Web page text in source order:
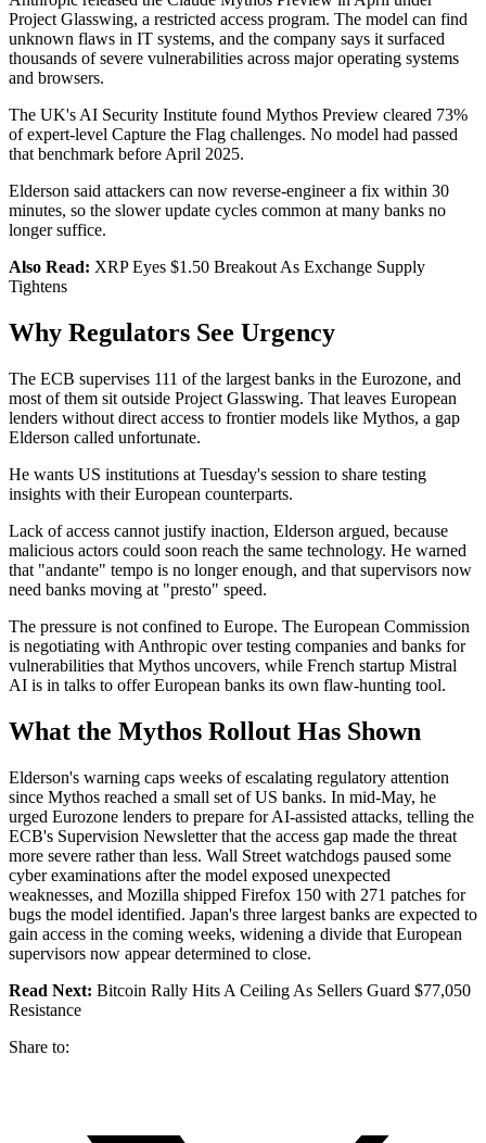
Project Glasswing, a restricted access program. The model can find
unknown flaws in IT systems, and the company says it surfaced
thousands of severe vulnerabilities across major operating systems
and browsers.
The UK's AI Security Institute found Mythos Preview cleared 73%
of expert-level Capture the Flag challenges. No model had passed
that benchmark before April 2025.
Elderson said attackers can now reverse-engineer a fix within 30
minutes, so the slower update cycles common at many banks no
longer suffice.
Also Read: XRP Eyes $1.50 Breakout As Exchange Supply
Tightens
Why Regulators See Urgency
The ECB supervises 111 of the largest banks in the Eurozone, and
most of them sit outside Project Glasswing. That leaves European
lenders without direct access to frontier models like Mythos, a gap
Elderson called unfortunate.
He wants US institutions at Tuesday's session to share testing
insights with their European counterparts.
Lack of access cannot justify inaction, Elderson argued, because
malicious actors could soon reach the same technology. He warned
that "andante" tempo is no longer enough, and that supervisors now
need banks moving at "presto" speed.
The pressure is not confined to Europe. The European Commission
is negotiating with Anthropic over testing companies and banks for
vulnerabilities that Mythos uncovers, while French startup Mistral
AI is in talks to offer European banks its own flaw-hunting tool.
What the Mythos Rollout Has Shown
Elderson's warning caps weeks of escalating regulatory attention
since Mythos reached a small set of US banks. In mid-May, he
urged Eurozone lenders to prepare for AI-assisted attacks, telling the
ECB's Supervision Newsletter that the access gap made the threat
more severe rather than less. Wall Street watchdogs paused some
cyber examinations after the model exposed unexpected
weaknesses, and Mozilla shipped Firefox 150 with 271 patches for
bugs the model identified. Japan's three largest banks are expected to
gain access in the coming weeks, widening a divide that European
supervisors now appear determined to close.
Read Next: Bitcoin Rally Hits A Ceiling As Sellers Guard $77,050
Resistance
Share to: